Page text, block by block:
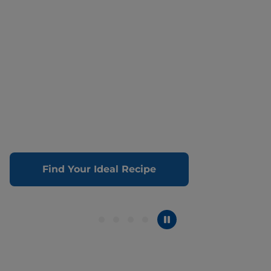
Find Your Ideal Recipe